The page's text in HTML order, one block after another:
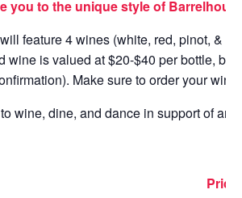
you to the unique style of
feature 4 wines (white, red, pinot, &
wine is valued at $20-$40 per bottle,
Make sure to order your
wine, dine, and dance in support of